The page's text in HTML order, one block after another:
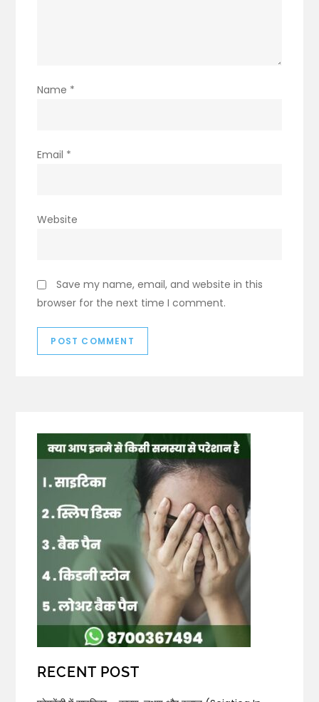
Name *
Email *
Website
Save my name, email, and website in this
browser for the next time I comment.
RECENT POST